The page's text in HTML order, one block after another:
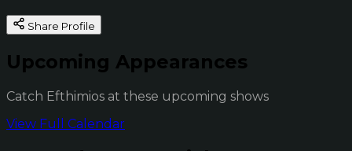
Share Profile
Upcoming Appearances
Catch Efthimios at these upcoming shows
View Full Calendar